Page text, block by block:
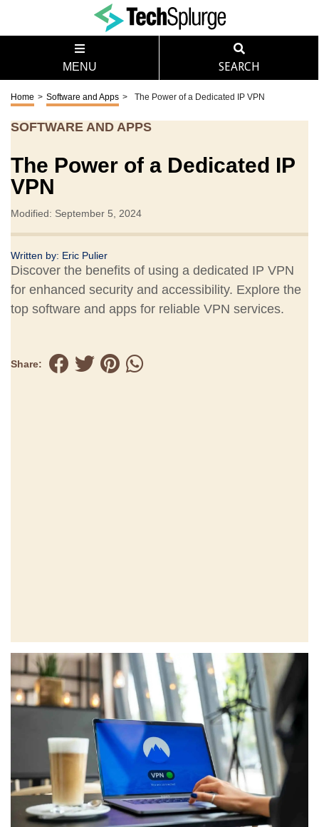
MENU SEARCH
Home > Software and Apps > The Power of a Dedicated IP VPN
SOFTWARE AND APPS
The Power of a Dedicated IP
VPN
Modified: September 5, 2024
Written by: Eric Pulier
Discover the benefits of using a dedicated IP VPN
for enhanced security and accessibility. Explore the
top software and apps for reliable VPN services.
Share: